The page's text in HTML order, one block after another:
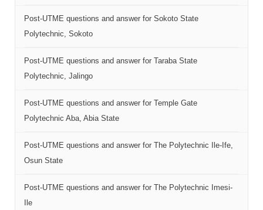
Post-UTME questions and answer for Sokoto State
Polytechnic, Sokoto
Post-UTME questions and answer for Taraba State
Polytechnic, Jalingo
Post-UTME questions and answer for Temple Gate
Polytechnic Aba, Abia State
Post-UTME questions and answer for The Polytechnic Ile-Ife,
Osun State
Post-UTME questions and answer for The Polytechnic Imesi-
Ile